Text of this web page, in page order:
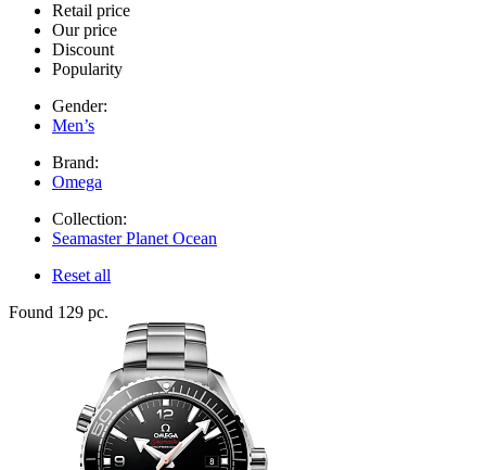
Retail price
Our price
Discount
Popularity
Gender:
Men’s
Brand:
Omega
Collection:
Seamaster Planet Ocean
Reset all
Found 129 pc.